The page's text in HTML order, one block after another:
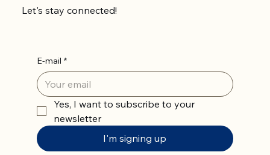
Let's stay connected!
E-mail *
Yes, I want to subscribe to your
newsletter
I'm signing up